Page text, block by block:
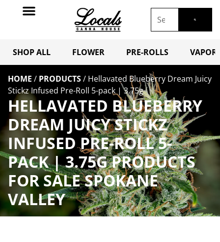
SHOP ALL FLOWER PRE-ROLLS
HOME / PRODUCTS/ Hellavated Blueberry Dream Juicy
Stickz Infused Pre-Roll 5-pack | 3.75g
HELLAVATED BLUEBERRY
DREAM JUICY STICKZ
INFUSED PRE-ROLL 5-
PACK | 3.75G PRODUCTS
FOR SALE SPOKANE
VALLEY